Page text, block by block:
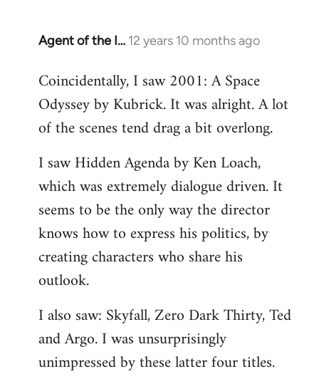
Agent of the I… 12 years 10 months ago
In
to
Welcome
libcom.org
Coincidentally, I saw 2001: A Space
Odyssey by Kubrick. It was alright. A lot
of the scenes tend drag a bit overlong.
I saw Hidden Agenda by Ken Loach,
which was extremely dialogue driven. It
seems to be the only way the director
knows how to express his politics, by
creating characters who share his
outlook.
I also saw: Skyfall, Zero Dark Thirty, Ted
and Argo. I was unsurprisingly
unimpressed by these latter four titles.